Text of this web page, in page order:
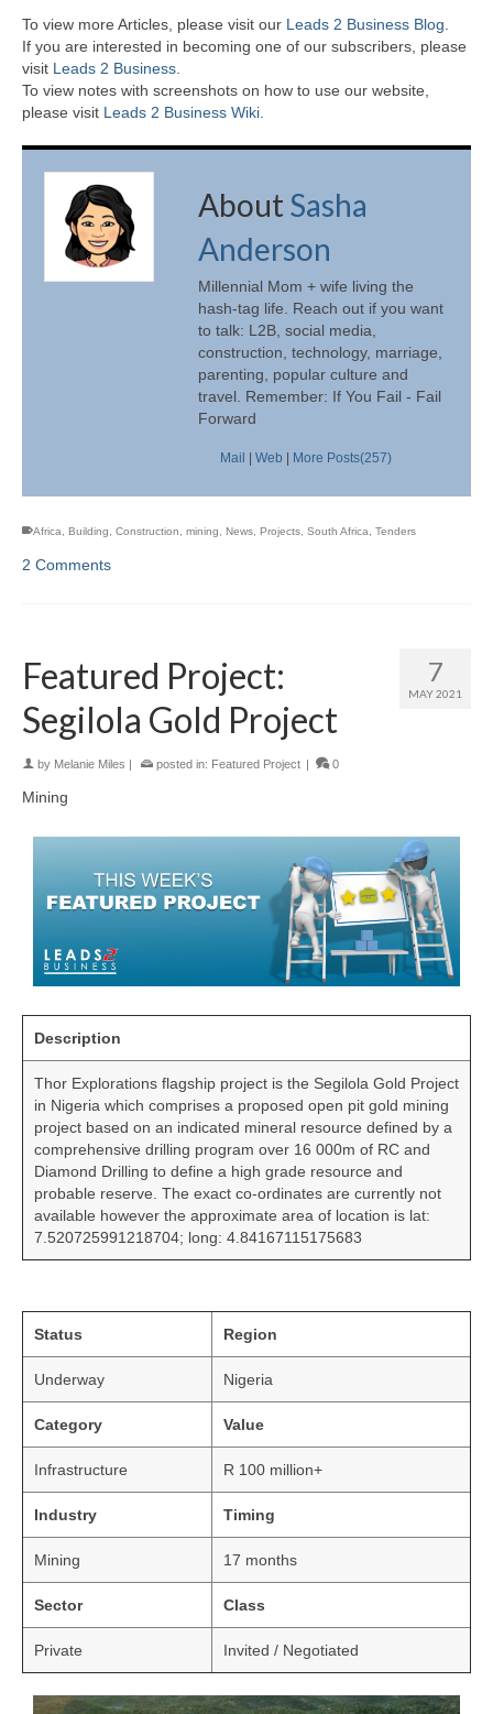
To view more Articles, please visit our Leads 2 Business Blog
If you are interested in becoming one of our subscribers, please
visit Leads 2 Business
To view notes with screenshots on how to use our website,
please visit Leads 2 Business Wiki.
About Sasha
Anderson
Millennial Mom + wife living the
hash-tag life. Reach out if you want
to talk: L2B, social media,
construction, technology, marriage,
parenting, popular culture and
travel. Remember: If You Fail - Fail
Forward
Mail Web More Posts(257)
Africa Building Construction mining News Projects South Africa Tenders
2 Comments
7
MAY 2021
Featured Project:
Segilola Gold Project
by Melanie Miles | posted in: Featured Project | 0
Mining
Description
Thor Explorations flagship project is the Segilola Gold Project
in Nigeria which comprises a proposed open pit gold mining
project based on an indicated mineral resource defined by a
comprehensive drilling program over 16 000m of RC and
Diamond Drilling to define a high grade resource and
probable reserve. The exact co-ordinates are currently not
available however the approximate area of location is lat:
7.520725991218704; long: 4.84167115175683
Status Region
Underway Nigeria
Category Value
Infrastructure R 100 million+
Industry Timing
Mining 17 months
Sector Class
Private Invited / Negotiated